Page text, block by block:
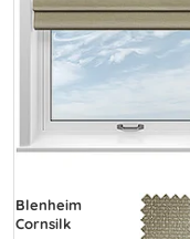
Blenheim
Cornsilk